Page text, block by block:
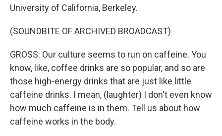
University of California, Berkeley.
(SOUNDBITE OF ARCHIVED BROADCAST)
GROSS: Our culture seems to run on caffeine. You
know, like, coffee drinks are so popular, and so are
those high-energy drinks that are just like little
caffeine drinks. I mean, (laughter) I don't even know
how much caffeine is in them. Tell us about how
caffeine works in the body.